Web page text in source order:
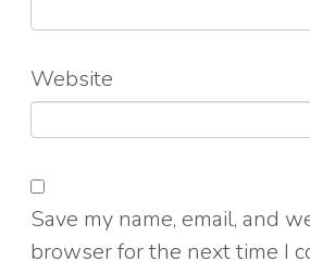
Website
Save my name, email, and
browser for the next time I